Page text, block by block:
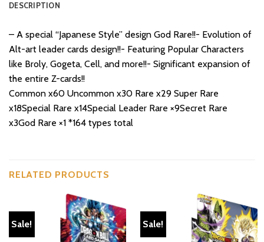
DESCRIPTION
– A special “Japanese Style” design God Rare!!- Evolution of
Alt-art leader cards design!!- Featuring Popular Characters
like Broly, Gogeta, Cell, and more!!- Significant expansion of
the entire Z-cards!!
Common x60 Uncommon x30 Rare x29 Super Rare
x18Special Rare x14Special Leader Rare ×9Secret Rare
x3God Rare ×1 *164 types total
RELATED PRODUCTS
Sale! Sale!